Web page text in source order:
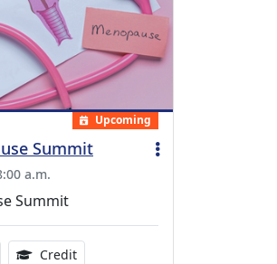
Upcoming
Summit
a.m.
Summit
duration:
Credit5.25 Continuing Medical